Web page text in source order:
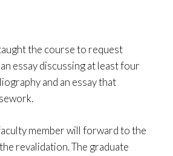
the course to request
essay discussing at least four
and an essay that
member will forward to the
revalidation. The graduate